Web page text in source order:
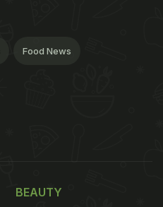
Food News
BEAUTY